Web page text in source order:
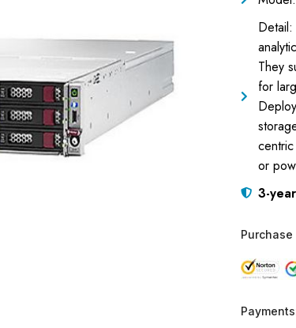
They
for
or
3-